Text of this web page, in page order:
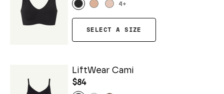
4 +
SELECT A SIZE
LiftWear Cami
$84